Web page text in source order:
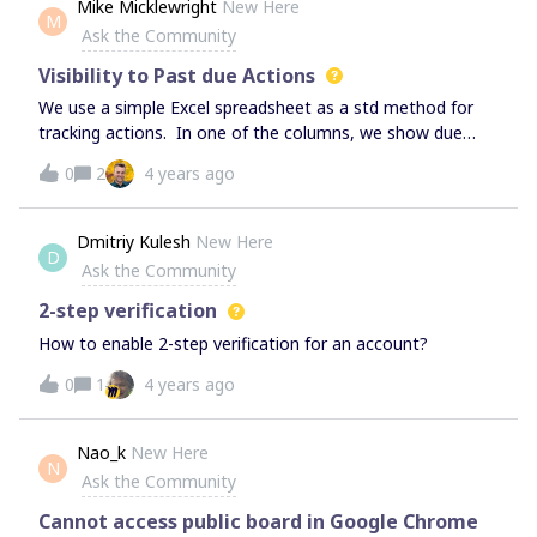
opportunities etc.
M
Mike Micklewright New Here
Ask the Community
Visibility to Past due Actions
We use a simple Excel spreadsheet as a std method for
tracking actions. In one of the columns, we show due
dates, and if the due date is exceeded, a line is placed
through it and a new due date is added. There could
possibly be several dates that are missed and crossed
out. The company would like to keep that visibility to
missed past due dates when using Miro. Any suggestions
for the best way to show this? Thx.
0 2 4 years ago
D
Dmitriy Kulesh New Here
Ask the Community
2-step verification
How to enable 2-step verification for an account?
0
1 4 years ago
N
Nao_k New Here
Ask the Community
Cannot access public board in Google Chrome